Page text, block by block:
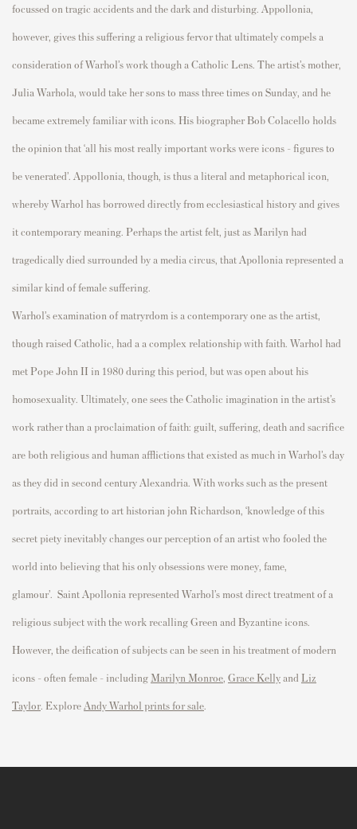
focussed on tragic accidents and the dark and disturbing. Appollonia,
however, gives this suffering a religious fervor that ultimately compelsa
consideration of Warhol’s work though a Catholic Lens. The artist’s mother,
Julia Warhola, would take her sons to mass three times on Sunday, and he
became extremely familiar with icons. His biographer BobColacello holds
the opinion that ‘all his most really important works were icons – figures to
be venerated’. Appollonia, though, is thus a literal and metaphorical icon,
whereby Warhol has borrowed directlyfrom ecclesiastical history and gives
it contemporary meaning. Perhaps theartist felt, just as Marilyn had
tragedicallydied surrounded by a media circus, that Apollonia represented a
similar kind of female suffering.
Warhol’s examination ofmatryrdom is a contemporary one as the artist,
though raised Catholic, had a a complex relationshipwith faith. Warhol had
met Pope John II in 1980 during this period, butwas open about his
homosexuality. Ultimately, onesees the Catholic imagination in the artist’s
work rather than a proclaimation of faith: guilt, suffering, deathand sacrifice
are both religious and human afflictions that existed as much in Warhol’s day
as they did in second century Alexandria. With works such as the present
portraits, according to art historian john Richardson, ‘knowledge of this
secret piety inevitably changes our perception of an artist who fooled the
world into believing that hisonlyobsessions were money, fame,
glamour’. Saint Apollonia represented Warhol’s most direct treatment of a
religious subject with the work recalling Green and Byzantine icons.
However, the deification of subjects can be seen in his treatment of modern
icons - often female - including Marilyn Monroe Grace Kellyand Liz
Taylor. Explore Andy Warhol prints for sale.